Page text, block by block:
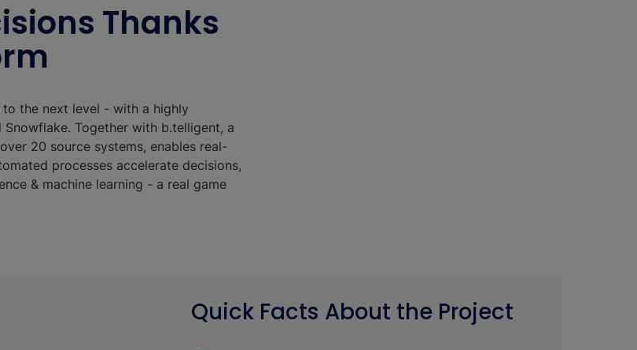
Thanks
to the next level - with a highly
Together with b.telligent, a
20 source systems, enables real-
processes accelerate decisions,
& machine learning - a real game
Quick Facts About the Project